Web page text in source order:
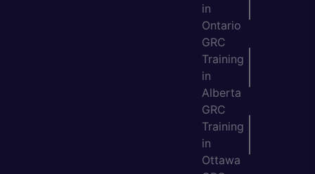
in
Ontario
GRC
Training
in
Alberta
GRC
Training
in
Ottawa